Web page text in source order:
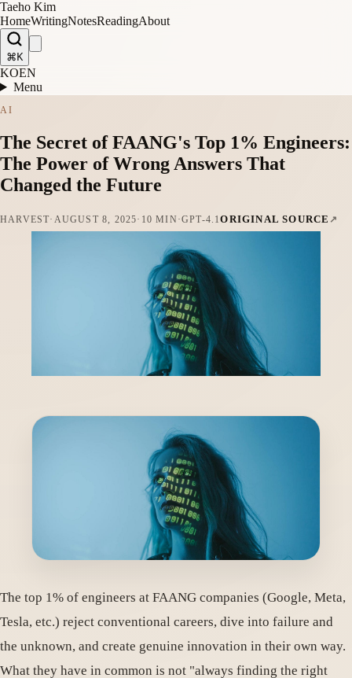
Taeho Kim
HomeWritingNotesReadingAbout
⌘K
KOEN
Menu
AI
The Secret of FAANG's Top 1% Engineers:
The Power of Wrong Answers That
Changed the Future
HARVEST· AUGUST 8, 2025· 10 MIN ·GPT-4.1ORIGINAL SOURCE
The top 1% of engineers at FAANG companies (Google, Meta,
Tesla, etc.) reject conventional careers, dive into failure and
the unknown, and create genuine innovation in their own way.
What they have in common is not "always finding the right